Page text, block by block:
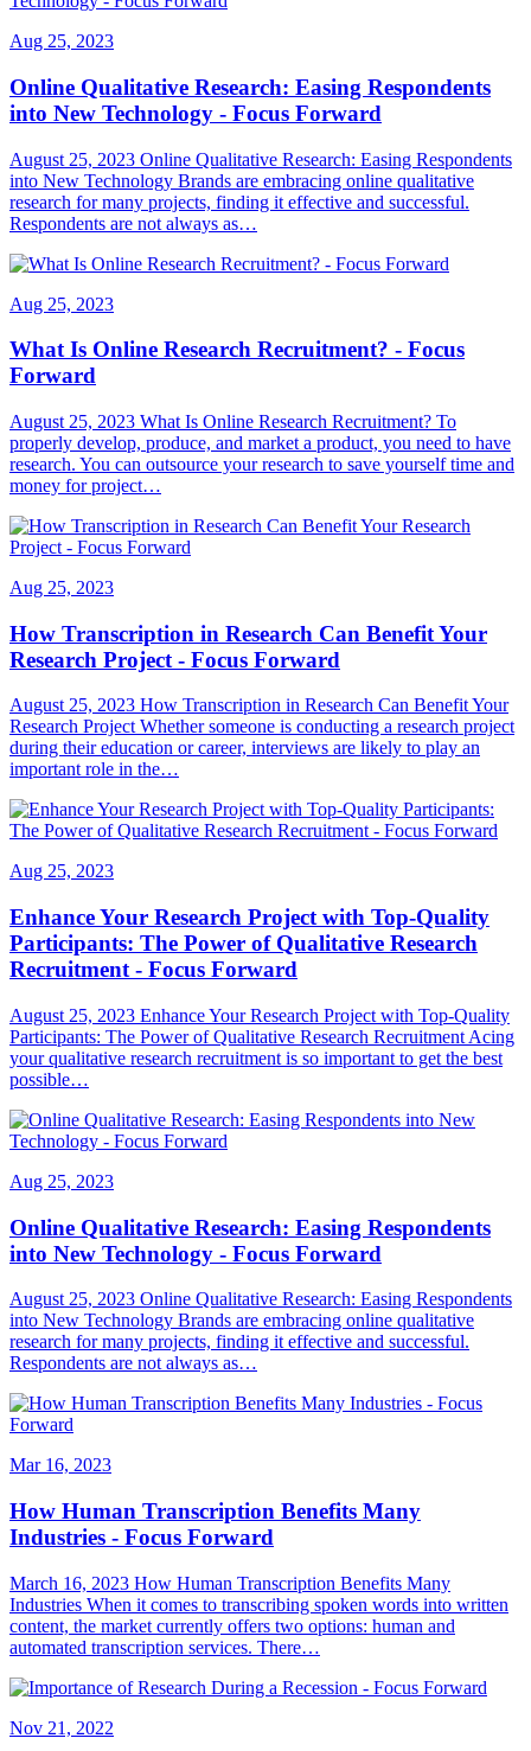
Aug 25, 2023
Online Qualitative Research: Easing Respondents
into New Technology - Focus Forward
August 25, 2023 Online Qualitative Research: Easing Respondents
into New Technology Brands are embracing online qualitative
research for many projects, finding it effective and successful.
Respondents are not always as…
Aug 25, 2023
What Is Online Research Recruitment? - Focus
Forward
August 25, 2023 What Is Online Research Recruitment? To
properly develop, produce, and market a product, you need to have
research. You can outsource your research to save yourself time and
money for project…
Aug 25, 2023
How Transcription in Research Can Benefit Your
Research Project - Focus Forward
August 25, 2023 How Transcription in Research Can Benefit Your
Research Project Whether someone is conducting a research project
during their education or career, interviews are likely to play an
important role in the…
Aug 25, 2023
Enhance Your Research Project with Top-Quality
Participants: The Power of Qualitative Research
Recruitment - Focus Forward
August 25, 2023 Enhance Your Research Project with Top-Quality
Participants: The Power of Qualitative Research Recruitment Acing
your qualitative research recruitment is so important to get the best
possible…
Aug 25, 2023
Online Qualitative Research: Easing Respondents
into New Technology - Focus Forward
August 25, 2023 Online Qualitative Research: Easing Respondents
into New Technology Brands are embracing online qualitative
research for many projects, finding it effective and successful.
Respondents are not always as…
Mar 16, 2023
How Human Transcription Benefits Many
Industries - Focus Forward
March 16, 2023 How Human Transcription Benefits Many
Industries When it comes to transcribing spoken words into written
content, the market currently offers two options: human and
automated transcription services. There…
Nov 21, 2022